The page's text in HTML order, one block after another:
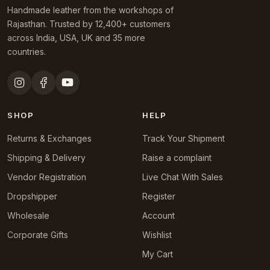
Handmade leather from the workshops of
Rajasthan. Trusted by 12,400+ customers
across India, USA, UK and 35 more
countries.
SHOP
Returns & Exchanges
Shipping & Delivery
Vendor Registration
Dropshipper
Wholesale
Corporate Gifts
HELP
Track Your Shipment
Raise a complaint
Live Chat With Sales
Register
Account
Wishlist
My Cart